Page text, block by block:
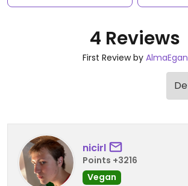
4 Reviews
First Review by AlmaEgan
nicirl
Points +3216
Vegan